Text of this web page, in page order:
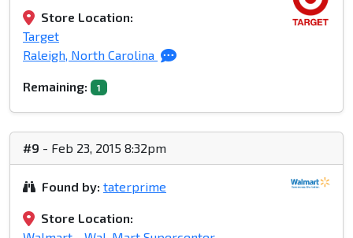
Store Location:
Target
Raleigh, North Carolina
Remaining: 1
#9 - Feb 23, 2015 8:32pm
Found by: taterprime
Store Location: